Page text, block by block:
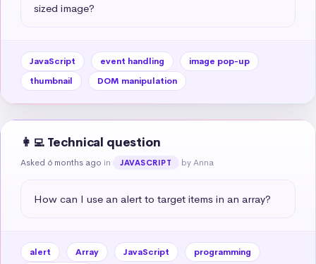
sized image?
JavaScript event handling
image pop-up
thumbnail
DOM manipulation
👩‍💻 Technical question
Asked 6 months ago in JAVASCRIPT by Anna
How can I use an alert to target items in an array?
alert Array JavaScript programming